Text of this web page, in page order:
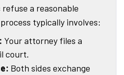
a reasonable
typically involves:
Your attorney files a
court.
Both sides exchange